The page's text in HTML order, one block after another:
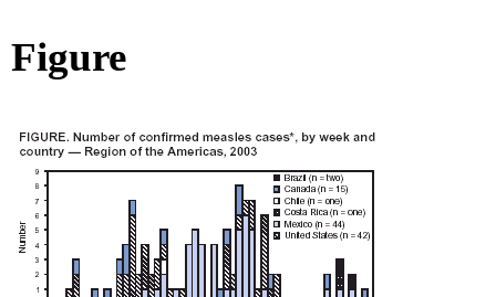
Figure